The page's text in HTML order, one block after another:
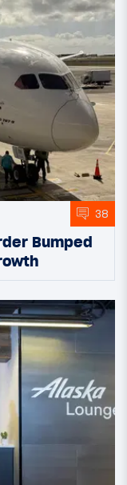
38
Bumped